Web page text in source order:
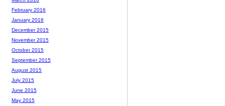
February 2016
January 2016
December 2015
November 2015
October 2015
September 2015
August 2015
July 2015
June 2015
May 2015